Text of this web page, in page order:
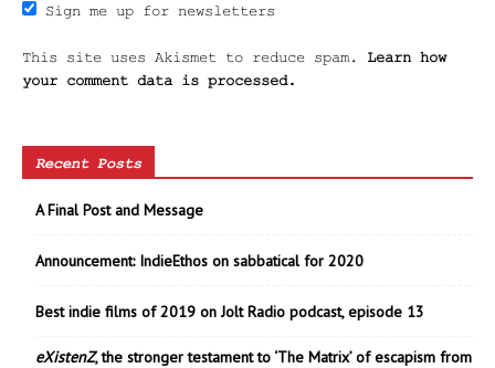
Sign me up for newsletters
This site uses Akismet to reduce spam. Learn how
your comment data is processed.
Recent Posts
A Final Post and Message
Announcement: IndieEthos on sabbatical for 2020
Best indie films of 2019 on Jolt Radio podcast, episode 13
eXistenZ, the stronger testament to ‘The Matrix’ of escapism from